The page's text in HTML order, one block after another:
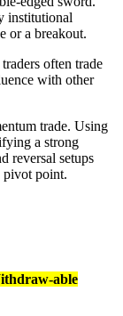
institutional
or a breakout.
often trade
with other
trade. Using
a strong
reversal setups
pivot point.
able